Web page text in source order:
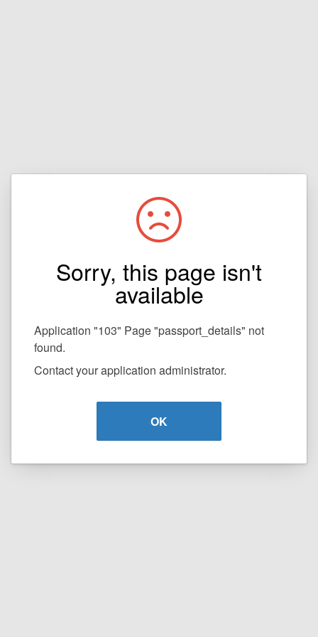
Sorry, this page isn't
available
Application "103" Page "passport_details" not
found.
Contact your application administrator.
OK